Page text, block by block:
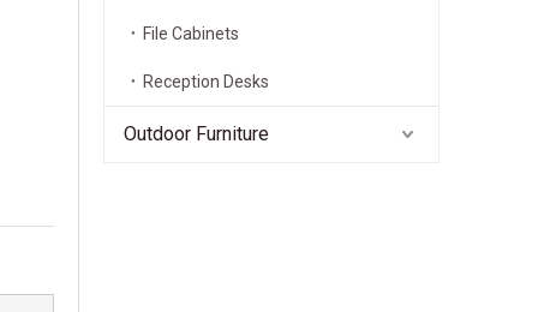
File Cabinets
Reception Desks
Outdoor Furniture